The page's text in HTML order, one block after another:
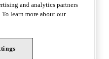
Association. All rights
and analytics partners
learn more about our